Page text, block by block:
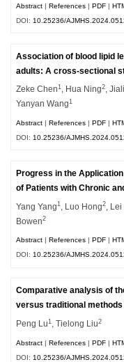
Abstract |References |PDF |
DOI: 10.25236/
Association of blood lipid
adults: A cross-sectional
Zeke Chen1, Hua Ning2,
Yanyan Wang1
Abstract |References |PDF |
DOI:10.25236/
Progress in the
of Patients with Chronic
Yang Yang1 , Luo Hong2 ,
Bowen2
Abstract References PDF
DOI:10.25236/
Comparative analysis of
versus traditional
Peng Lu1 , Tielong Liu2
Abstract |References |PDF |
DOI: 10.25236/